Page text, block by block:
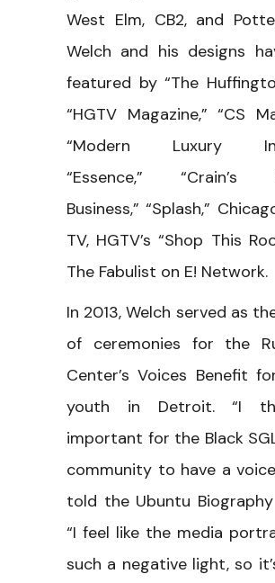
West Elm, CB2, and
Welch and his designs
featured by “The
“HGTV Magazine,” “CS
“Modern Luxury
“Essence,” “Crain’s
Business,” “Splash,”
TV, HGTV’s “Shop This
The Fabulist on E! Network.
In 2013, Welch served as
of ceremonies for the
Center’s Voices Benefit
youth in Detroit. “I
important for the Black
community to have a
told the Ubuntu
“I feel like the media
such a negative light, so